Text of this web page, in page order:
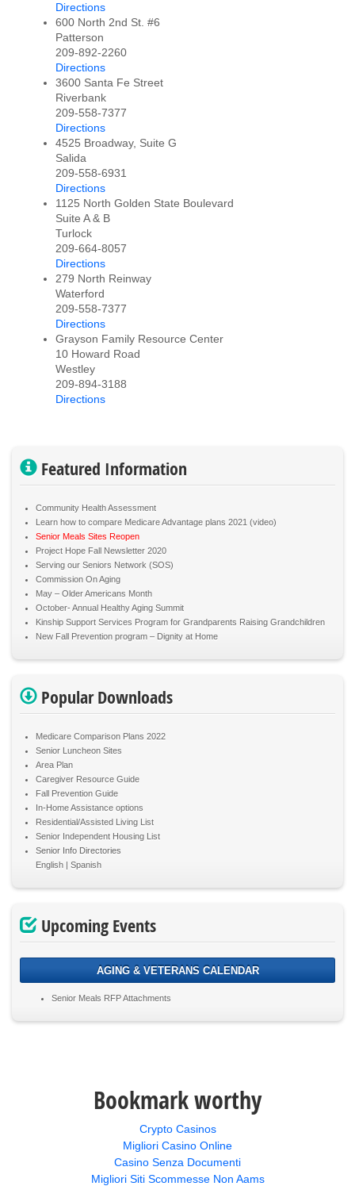
Directions
600 North 2nd St. #6
Patterson
209-892-2260
Directions
3600 Santa Fe Street
Riverbank
209-558-7377
Directions
4525 Broadway, Suite G
Salida
209-558-6931
Directions
1125 North Golden State Boulevard
Suite A & B
Turlock
209-664-8057
Directions
279 North Reinway
Waterford
209-558-7377
Directions
Grayson Family Resource Center
10 Howard Road
Westley
209-894-3188
Directions
Featured Information
Community Health Assessment
Learn how to compare Medicare Advantage plans 2021 (video)
Senior Meals Sites Reopen
Project Hope Fall Newsletter 2020
Serving our Seniors Network (SOS)
Commission On Aging
May – Older Americans Month
October- Annual Healthy Aging Summit
Kinship Support Services Program for Grandparents Raising Grandchildren
New Fall Prevention program – Dignity at Home
Popular Downloads
Medicare Comparison Plans 2022
Senior Luncheon Sites
Area Plan
Caregiver Resource Guide
Fall Prevention Guide
In-Home Assistance options
Residential/Assisted Living List
Senior Independent Housing List
Senior Info Directories
English
Spanish
Upcoming Events
AGING & VETERANS CALENDAR
Senior Meals RFP Attachments
Bookmark worthy
Crypto Casinos
Migliori Casino Online
Casino Senza Documenti
Migliori Siti Scommesse Non Aams